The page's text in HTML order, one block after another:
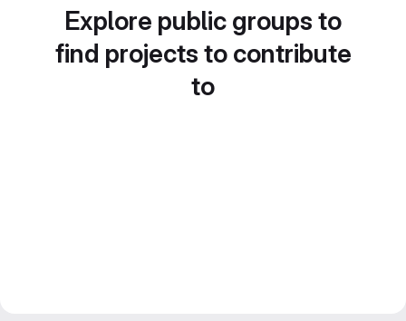
Explore public groups to
find projects to contribute
to